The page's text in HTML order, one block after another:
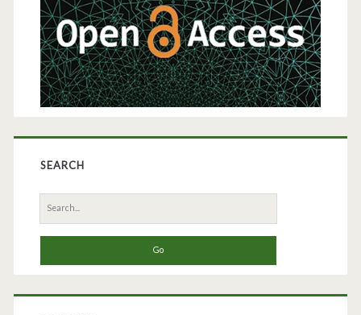
SEARCH
Search
for: